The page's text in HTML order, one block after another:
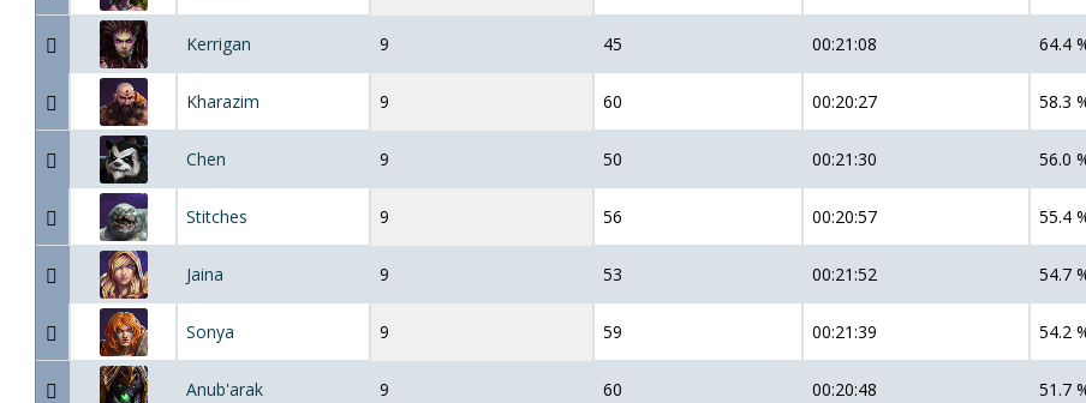
Kerrigan 9 45 00:21:08 64.4
Kharazim 9 60 00:20:27 58.3
Chen 9 50 00:21:30 56.0
Stitches 9 56 00:20:57 55.4
Jaina 9 53 00:21:52 54.7
Sonya 9 59 00:21:39 54.2
Anub'arak 9 60 00:20:48 51.7